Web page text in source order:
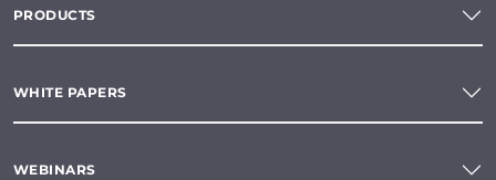
PRODUCTS
WHITE PAPERS
WEBINARS